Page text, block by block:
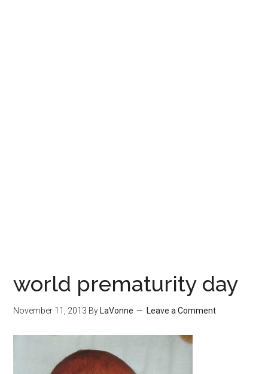
world prematurity day
November 11, 2013 By LaVonne Leave a Comment